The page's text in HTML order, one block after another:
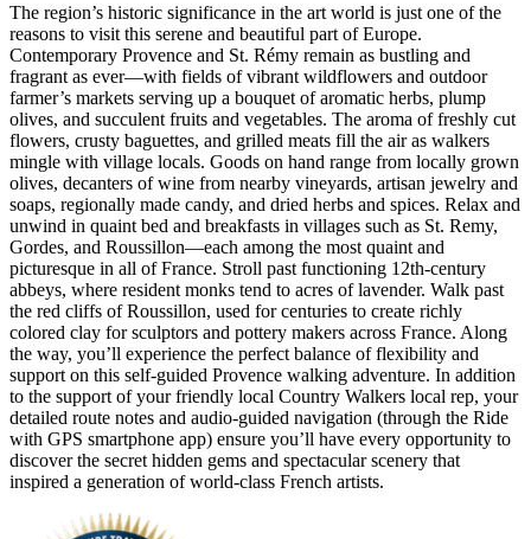
The region’s historic significance in the art world is just one of the
reasons to visit this serene and beautiful part of Europe.
Contemporary Provence and St. Rémy remain as bustling and
fragrant as ever—with fields of vibrant wildflowers and outdoor
farmer’s markets serving up a bouquet of aromatic herbs, plump
olives, and succulent fruits and vegetables. The aroma of freshly cut
flowers, crusty baguettes, and grilled meats fill the air as walkers
mingle with village locals. Goods on hand range from locally grown
olives, decanters of wine from nearby vineyards, artisan jewelry and
soaps, regionally made candy, and dried herbs and spices. Relax and
unwind in quaint bed and breakfasts in villages such as St. Remy,
Gordes, and Roussillon—each among the most quaint and
picturesque in all of France. Stroll past functioning 12th-century
abbeys, where resident monks tend to acres of lavender. Walk past
the red cliffs of Roussillon, used for centuries to create richly
colored clay for sculptors and pottery makers across France. Along
the way, you’ll experience the perfect balance of flexibility and
support on this self-guided Provence walking adventure. In addition
to the support of your friendly local Country Walkers local rep, your
detailed route notes and audio-guided navigation (through the Ride
with GPS smartphone app) ensure you’ll have every opportunity to
discover the secret hidden gems and spectacular scenery that
inspired a generation of world-class French artists.